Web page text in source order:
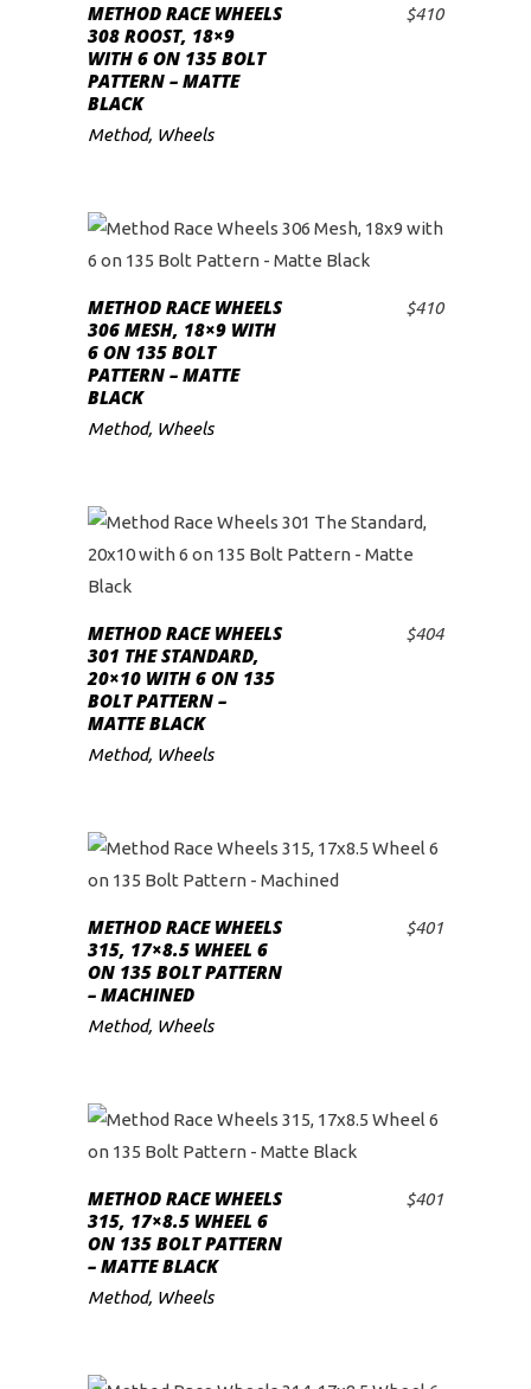
ADD TO CART
METHOD RACE WHEELS
308 ROOST, 18×9
WITH 6 ON 135 BOLT
PATTERN – MATTE
BLACK
$410
Method, Wheels
ADD TO CART
METHOD RACE WHEELS
306 MESH, 18×9 WITH
6 ON 135 BOLT
PATTERN – MATTE
BLACK
$410
Method, Wheels
ADD TO CART
METHOD RACE WHEELS
301 THE STANDARD,
20×10 WITH 6 ON 135
BOLT PATTERN –
MATTE BLACK
$404
Method, Wheels
ADD TO CART
METHOD RACE WHEELS
315, 17×8.5 WHEEL 6
ON 135 BOLT PATTERN
– MACHINED
$401
Method, Wheels
ADD TO CART
METHOD RACE WHEELS
315, 17×8.5 WHEEL 6
ON 135 BOLT PATTERN
– MATTE BLACK
$401
Method, Wheels